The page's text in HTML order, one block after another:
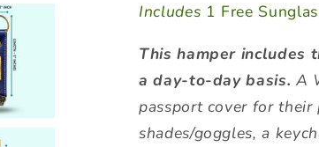
Includes 1 Free
This hamper includes
a day-to-day basis. A
passport cover for their
shades/goggles, a